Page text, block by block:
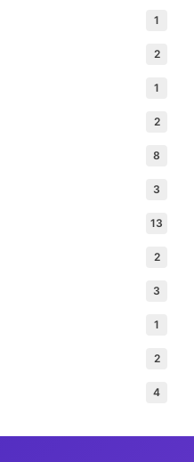
1
2
1
2
8
3
13
2
3
1
2
4